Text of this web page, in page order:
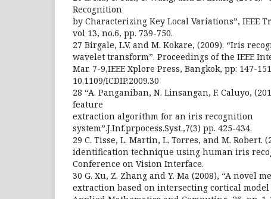
Recognition
by Characterizing Key Local Variations”, IEEE
vol 13, no.6, pp. 739-750.
27 Birgale, L.V. and M. Kokare, (2009). “Iris
wavelet transform”. Proceedings of the IEEE
Mar. 7-9,IEEE Xplore Press, Bangkok, pp: 147-
10.1109/ICDIP.2009.30
28 “A. Panganiban, N. Linsangan, F. Caluyo,
feature
extraction algorithm for an iris recognition
system”.J.Inf.prpocess.Syst.,7(3) pp. 425-434.
29 C. Tisse, L. Martin, L. Torres, and M. Robert.
identification technique using human iris
Conference on Vision Interface.
30 G. Xu, Z. Zhang and Y. Ma (2008), “A novel
extraction based on intersecting cortical